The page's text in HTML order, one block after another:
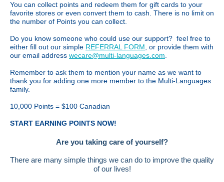
You can collect points and redeem them for gift cards to your
favorite stores or even convert them to cash. There is no limit on
the number of Points you can collect.
Do you know someone who could use our support? feel free to
either fill out our simple REFERRAL FORM , or provide them with
our email address wecare@multi-languages.com
Remember to ask them to mention your name as we want to
thank you for adding one more member to the Multi-Languages
family.
10,000 Points = $100 Canadian
START EARNING POINTS NOW!
Are you taking care of yourself?
There are many simple things we can do to improve the quality
of our lives!